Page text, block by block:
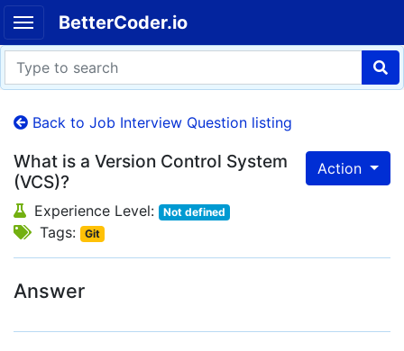
BetterCoder.io
Back to Job Interview Question listing
Action
What is a Version Control System
(VCS)?
Experience Level: Not defined
Tags: Git
Answer